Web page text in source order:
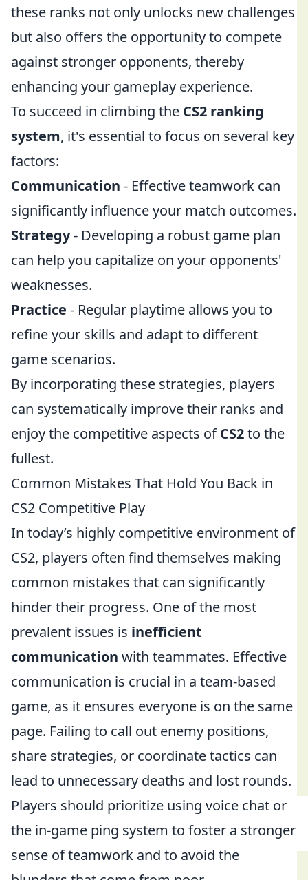
these ranks not only unlocks new challenges
but also offers the opportunity to compete
against stronger opponents, thereby
enhancing your gameplay experience.
To succeed in climbing the CS2 ranking
system, it's essential to focus on several key
factors:
Communication - Effective teamwork can
significantly influence your match outcomes.
Strategy- Developing a robust game plan
can help you capitalize on your opponents'
weaknesses.
Practice - Regular playtime allows you to
refine your skills and adapt to different
game scenarios.
By incorporating these strategies, players
can systematically improve their ranks and
enjoy the competitive aspects ofCS2to the
fullest.
Common Mistakes That Hold You Back in
CS2 Competitive Play
In today’s highly competitive environment of
CS2, players often find themselves making
common mistakes that can significantly
hinder their progress. One of the most
prevalent issues is inefficient
communication with teammates. Effective
communication is crucial in a team-based
game, as it ensures everyone is on the same
page. Failing to call out enemy positions,
share strategies, or coordinate tactics can
lead to unnecessary deaths and lost rounds.
Players should prioritize using voice chat or
the in-game ping system to foster a stronger
sense of teamwork and to avoid the